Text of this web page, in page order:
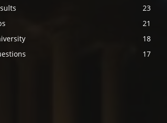
23
21
18
17